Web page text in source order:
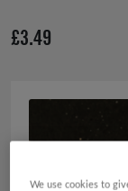
GIFTING CATEGORIES
£3.49
We use cookies to